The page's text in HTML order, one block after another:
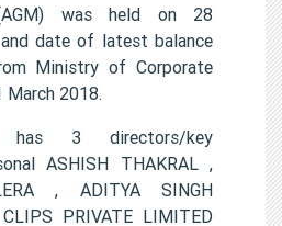
was held on 28
date of latest balance
Ministry of Corporate
2018.
has 3 directors/key
ASHISH THAKRAL ,
, ADITYA SINGH
PRIVATE LIMITED